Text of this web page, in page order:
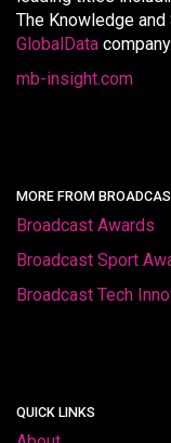
The Knowledge
GlobalData company.
mb-insight.com
MORE FROM
Broadcast Awards
Broadcast Sport
Broadcast Tech
QUICK LINKS